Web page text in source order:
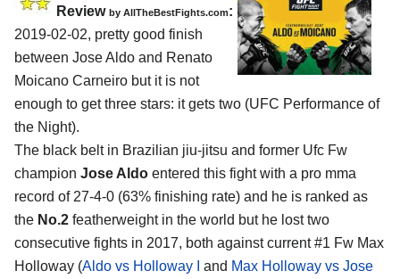
Review by AllTheBestFights.com:
2019-02-02, pretty good finish
between Jose Aldo and Renato
Moicano Carneiro but it is not
enough to get three stars: it gets two (UFC Performance of
the Night).
The black belt in Brazilian jiu-jitsu and former Ufc Fw
champion Jose Aldo entered this fight with a pro mma
record of 27-4-0 (63% finishing rate) and he is ranked as
the No.2 featherweight in the world but he lost two
consecutive fights in 2017, both against current #1 Fw Max
Holloway (Aldo vs Holloway I and Max Holloway vs Jose